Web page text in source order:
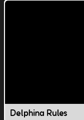
Delphina Rules